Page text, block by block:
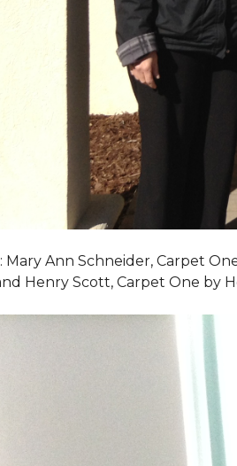
Ann Schneider, Carpet
Henry Scott, Carpet One by